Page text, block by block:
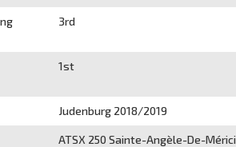
3rd
1st
Judenburg 2018/2019
ATSX 250 Sainte-Angèle-De-Mérici